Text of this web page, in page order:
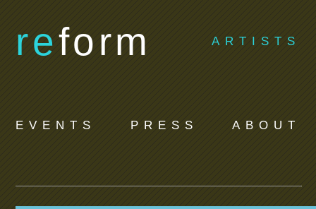
reform ARTISTS
EVENTS PRESS ABOUT